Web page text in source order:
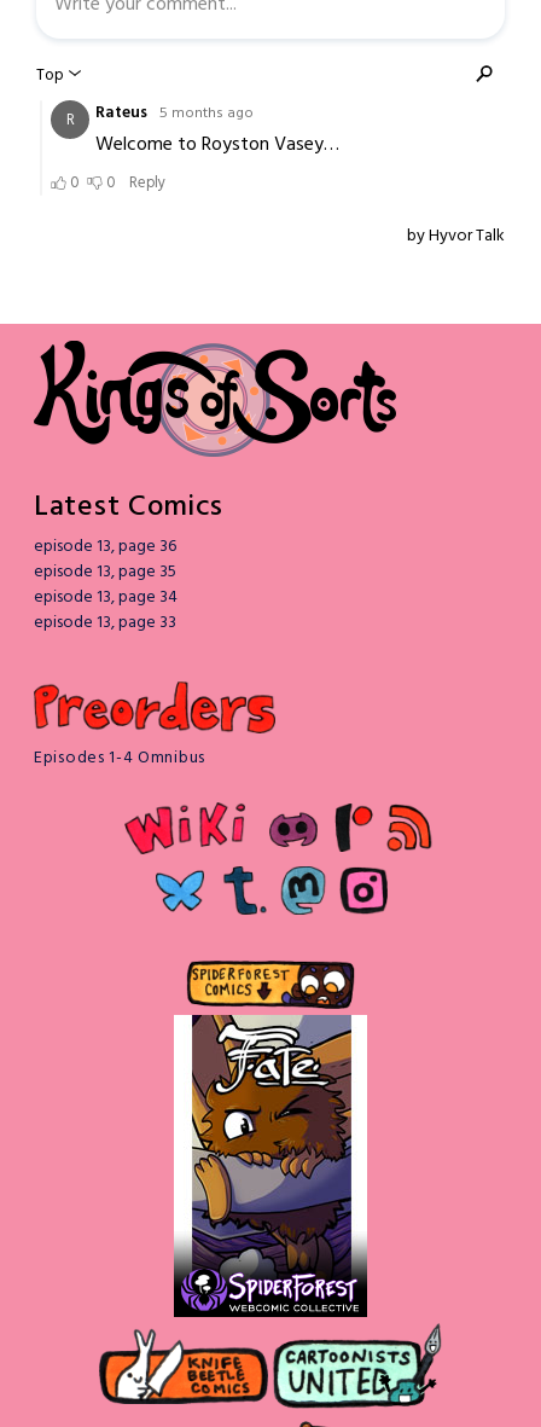
Latest Comics
episode 13, page 36
episode 13, page 35
episode 13, page 34
episode 13, page 33
Episodes 1-4 Omnibus